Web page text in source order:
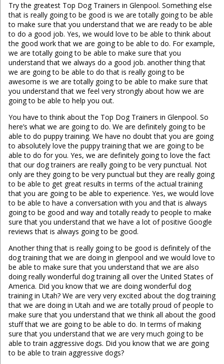
Try the greatest Top Dog Trainers in Glenpool. Something else
that is really going to be good is we are totally going to be able
to make sure that you understand that we are ready to be able
to do a good job. Yes, we would love to be able to think about
the good work that we are going to be able to do. For example,
we are totally going to be able to make sure that you
understand that we always do a good job. another thing that
we are going to be able to do that is really going to be
awesome is we are totally going to be able to make sure that
you understand that we feel very strongly about how we are
going to be able to help you out.
You have to think about the Top Dog Trainers in Glenpool. So
here’s what we are going to do. We are definitely going to be
able to do puppy training. We have no doubt that you are going
to absolutely love the puppy training that we are going to be
able to do for you. Yes, we are definitely going to love the fact
that our dog trainers are really going to be very punctual. Not
only are they going to be very punctual but they are really going
to be able to get great results in terms of the actual training
that you are going to be able to experience. Yes, we would love
to be able to have a conversation with you and that is always
going to be good and way and totally ready to people to make
sure that you understand that we have a lot of positive Google
reviews that is always going to be good.
Another thing that is really going to be good is definitely of the
dog training that we are doing in glenpool and we would love to
be able to make sure that you understand that we are also
doing really wonderful dog training all over the United States of
America. Did you know that we are doing wonderful dog
training in Utah? We are very very excited about the dog training
that we are doing in Utah and we are totally proud of people to
make sure that you understand that we think all about the good
stuff that we are going to be able to do. In terms of making
sure that you understand that we are very much going to be
able to train aggressive dogs. Did you know that we are going
to be able to train aggressive dogs?